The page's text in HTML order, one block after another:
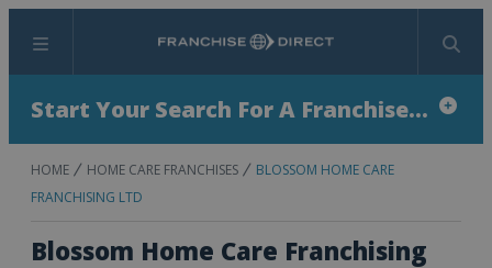
Menu Search
Start Your Search For A Franchise...
HOME HOME CARE FRANCHISES
BLOSSOM HOME CARE
FRANCHISING LTD
Blossom Home Care Franchising